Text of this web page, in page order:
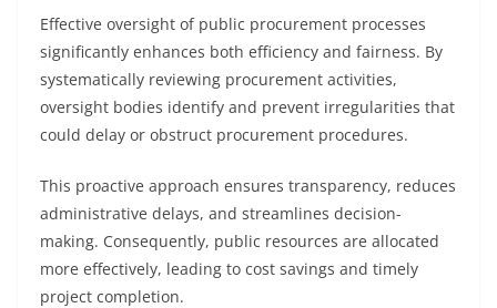
Effective oversight of public procurement processes
significantly enhances both efficiency and fairness. By
systematically reviewing procurement activities,
oversight bodies identify and prevent irregularities that
could delay or obstruct procurement procedures.
This proactive approach ensures transparency, reduces
administrative delays, and streamlines decision-
making. Consequently, public resources are allocated
more effectively, leading to cost savings and timely
project completion.